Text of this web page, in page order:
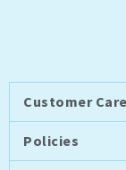
Customer Care
Policies